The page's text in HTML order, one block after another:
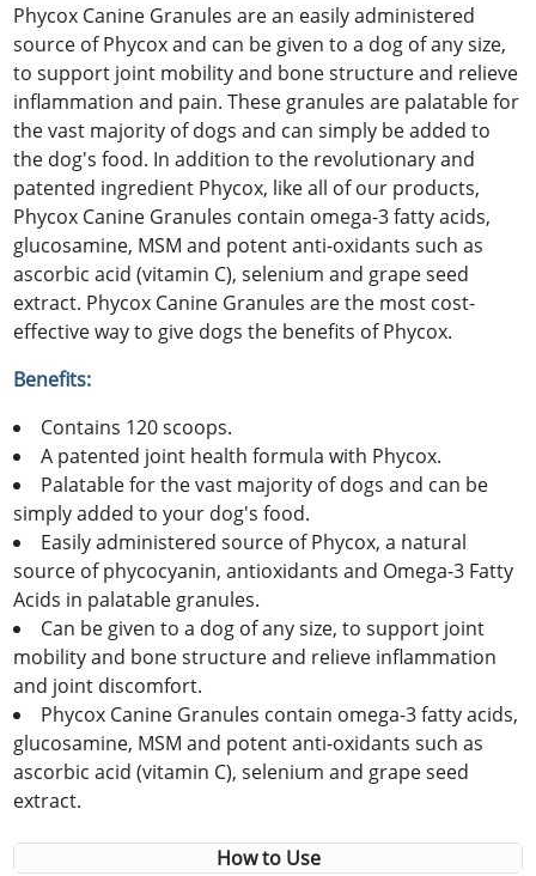
Phycox Canine Granules are an easily administered
source of Phycox and can be given to a dog of any size,
to support joint mobility and bone structure and relieve
inflammation and pain. These granules are palatable for
the vast majority of dogs and can simply be added to
the dog's food. In addition to the revolutionary and
patented ingredient Phycox, like all of our products,
Phycox Canine Granules contain omega-3 fatty acids,
glucosamine, MSM and potent anti-oxidants such as
ascorbic acid (vitamin C), selenium and grape seed
extract. Phycox Canine Granules are the most cost-
effective way to give dogs the benefits of Phycox.
Benefits:
Contains 120 scoops.
A patented joint health formula with Phycox.
Palatable for the vast majority of dogs and can be
simply added to your dog's food.
Easily administered source of Phycox, a natural
source of phycocyanin, antioxidants and Omega-3 Fatty
Acids in palatable granules.
Can be given to a dog of any size, to support joint
mobility and bone structure and relieve inflammation
and joint discomfort.
Phycox Canine Granules contain omega-3 fatty acids,
glucosamine, MSM and potent anti-oxidants such as
ascorbic acid (vitamin C), selenium and grape seed
extract.
How to Use